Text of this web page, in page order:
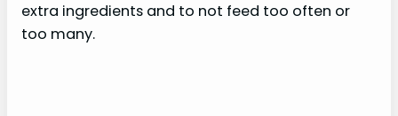
extra ingredients and to not feed too often or
too many.